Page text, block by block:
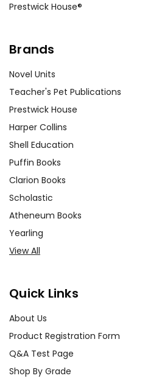
Prestwick House®
Brands
Novel Units
Teacher's Pet Publications
Prestwick House
Harper Collins
Shell Education
Puffin Books
Clarion Books
Scholastic
Atheneum Books
Yearling
View All
Quick Links
About Us
Product Registration Form
Q&A Test Page
Shop By Grade